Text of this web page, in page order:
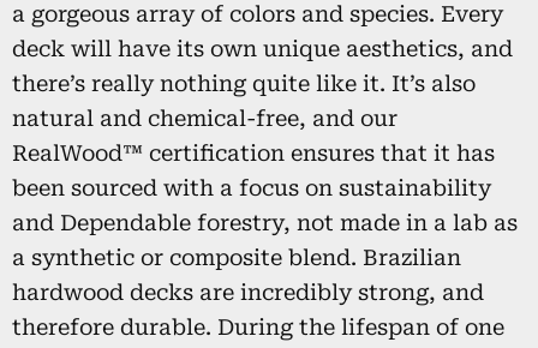
a gorgeous array of colors and species. Every
deck will have its own unique aesthetics, and
there’s really nothing quite like it. It’s also
natural and chemical-free, and our
RealWood™ certification ensures that it has
been sourced with a focus on sustainability
and Dependable forestry, not made in a lab as
a synthetic or composite blend. Brazilian
hardwood decks are incredibly strong, and
therefore durable. During the lifespan of one